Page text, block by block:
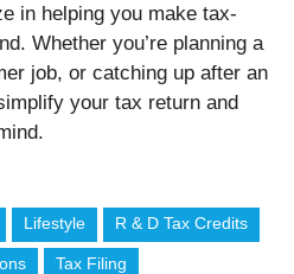
in helping you make tax-
Whether you’re planning a
job, or catching up after an
your tax return and
Lifestyle R & D Tax Credits
Tax Filing